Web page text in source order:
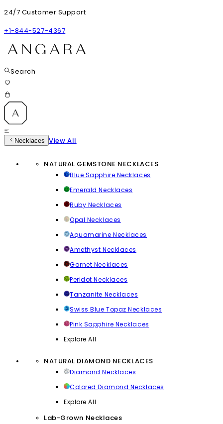
24/7 Customer Support
+1-844-527-4367
Search
Necklaces View All
NATURAL GEMSTONE NECKLACES
Blue Sapphire Necklaces
Emerald Necklaces
Ruby Necklaces
Opal Necklaces
Aquamarine Necklaces
Amethyst Necklaces
Garnet Necklaces
Peridot Necklaces
Tanzanite Necklaces
Swiss Blue Topaz Necklaces
Pink Sapphire Necklaces
Explore All
NATURAL DIAMOND NECKLACES
Diamond Necklaces
Colored Diamond Necklaces
Explore All
Lab-Grown Necklaces